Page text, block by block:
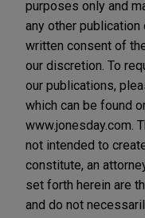
purposes only and
any other
written consent of
our discretion. To
our publications,
which can be found
www.jonesday.com.
not intended to
constitute, an
set forth herein are
and do not